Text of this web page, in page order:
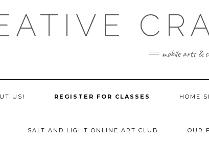
mobile arts &
US! REGISTER FOR CLASSES HOME
SALT AND LIGHT ONLINE ART CLUB OUR